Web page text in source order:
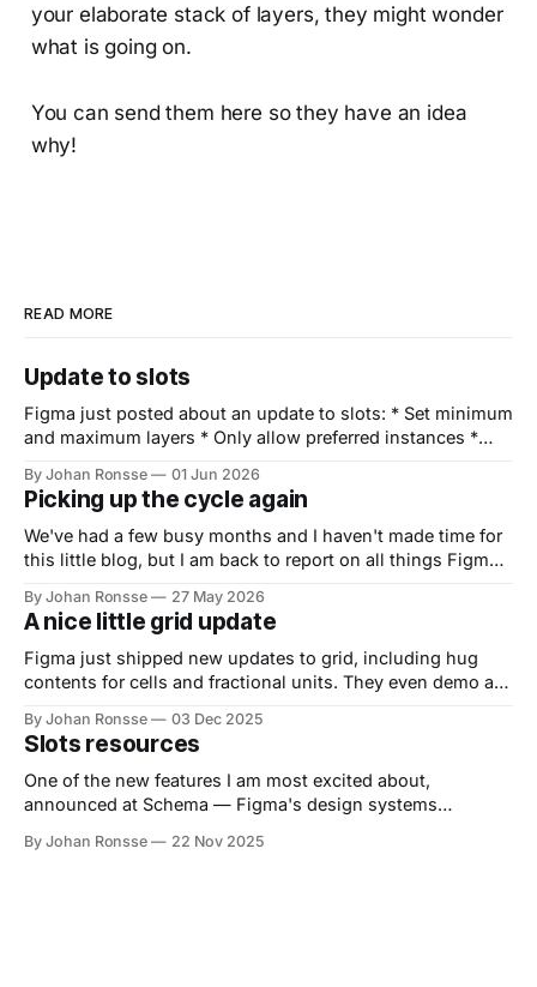
your elaborate stack of layers, they might wonder
what is going on.
You can send them here so they have an idea
why!
READ MORE
Update to slots
Figma just posted about an update to slots: * Set minimum
and maximum layers * Only allow preferred instances *
go Figma 🙌
By Johan Ronsse 01 Jun 2026
Picking up the cycle again
We've had a few busy months and I haven't made time for
this little blog, but I am back to report on all things Figma.
By Johan Ronsse 27 May 2026
A nice little grid update
Figma just shipped new updates to grid, including hug
contents for cells and fractional units. They even demo a
out!
By Johan Ronsse 03 Dec 2025
Slots resources
One of the new features I am most excited about,
announced at Schema — Figma's design systems
explained by Figma as follows: Since components were
By Johan Ronsse 22 Nov 2025